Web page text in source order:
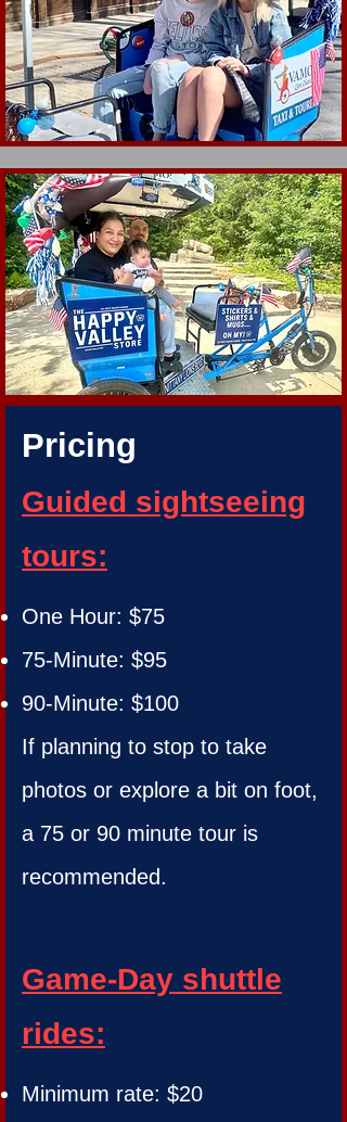
Pricing
Guided sightseeing
tours:
One Hour: $75
75-Minute: $95
90-Minute: $100
If planning to stop to take
photos or explore a bit on foot,
a 75 or 90 minute tour is
recommended.
Game-Day shuttle
rides:
Minimum rate: $20